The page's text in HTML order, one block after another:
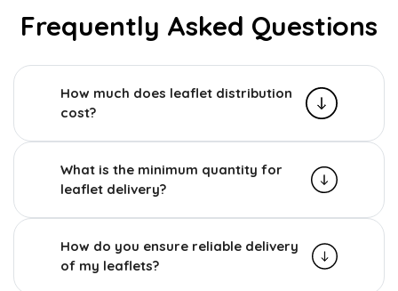
Frequently Asked Questions
How much does leaflet distribution
cost?
What is the minimum quantity for
leaflet delivery?
How do you ensure reliable delivery
of my leaflets?